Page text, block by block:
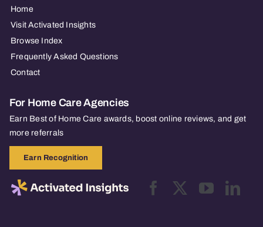
Home
Visit Activated Insights
Browse Index
Frequently Asked Questions
Contact
For Home Care Agencies
Earn Best of Home Care awards, boost online reviews, and get
more referrals
Earn Recognition